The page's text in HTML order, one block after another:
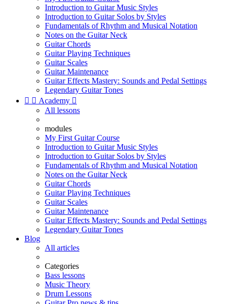
Introduction to Guitar Music Styles
Introduction to Guitar Solos by Styles
Fundamentals of Rhythm and Musical Notation
Notes on the Guitar Neck
Guitar Chords
Guitar Playing Techniques
Guitar Scales
Guitar Maintenance
Guitar Effects Mastery: Sounds and Pedal Settings
Legendary Guitar Tones
  Academy 
All lessons
modules
My First Guitar Course
Introduction to Guitar Music Styles
Introduction to Guitar Solos by Styles
Fundamentals of Rhythm and Musical Notation
Notes on the Guitar Neck
Guitar Chords
Guitar Playing Techniques
Guitar Scales
Guitar Maintenance
Guitar Effects Mastery: Sounds and Pedal Settings
Legendary Guitar Tones
Blog
All articles
Categories
Bass lessons
Music Theory
Drum Lessons